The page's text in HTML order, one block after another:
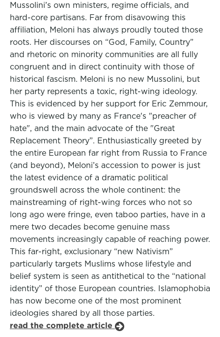
Mussolini’s own ministers, regime officials, and
hard-core partisans. Far from disavowing this
affiliation, Meloni has always proudly touted those
roots. Her discourses on “God, Family, Country”
and rhetoric on minority communities are all fully
congruent and in direct continuity with those of
historical fascism. Meloni is no new Mussolini, but
her party represents a toxic, right-wing ideology.
This is evidenced by her support for Eric Zemmour,
who is viewed by many as France's "preacher of
hate", and the main advocate of the "Great
Replacement Theory”. Enthusiastically greeted by
the entire European far right from Russia to France
(and beyond), Meloni’s accession to power is just
the latest evidence of a dramatic political
groundswell across the whole continent: the
mainstreaming of right-wing forces who not so
long ago were fringe, even taboo parties, have in a
mere two decades become genuine mass
movements increasingly capable of reaching power.
This far-right, exclusionary “new Nativism”
particularly targets Muslims whose lifestyle and
belief system is seen as antithetical to the “national
identity” of those European countries. Islamophobia
has now become one of the most prominent
ideologies shared by all those parties.
read the complete article